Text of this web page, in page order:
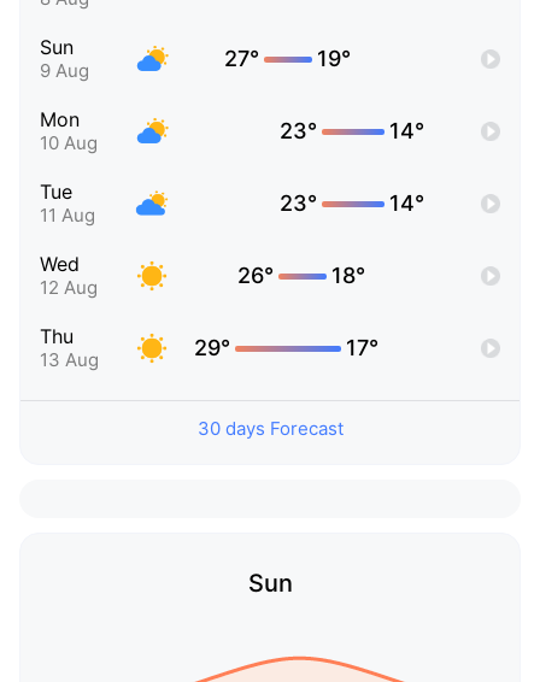
Sun
9 Aug 27° 19°
Mon
10 Aug 23° 14°
Tue
11 Aug 23° 14°
Wed
12 Aug 26° 18°
Thu
13 Aug 29° 17°
30 days Forecast
Sun